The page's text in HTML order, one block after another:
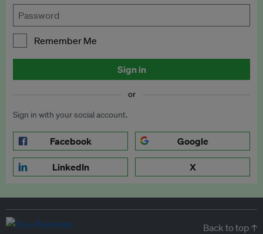
Remember Me
Sign in
or
Sign in with your social account.
Facebook Google
LinkedIn X
Back to top ↑